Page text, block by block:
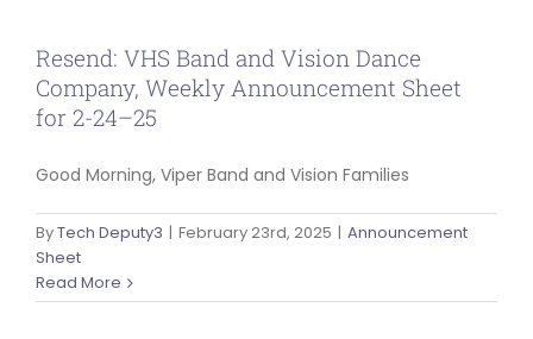
Resend: VHS Band and Vision Dance
Company, Weekly Announcement Sheet
for 2-24–25
Good Morning, Viper Band and Vision Families
ByTech Deputy3 | February 23rd, 2025 | Announcement
Sheet
Read More